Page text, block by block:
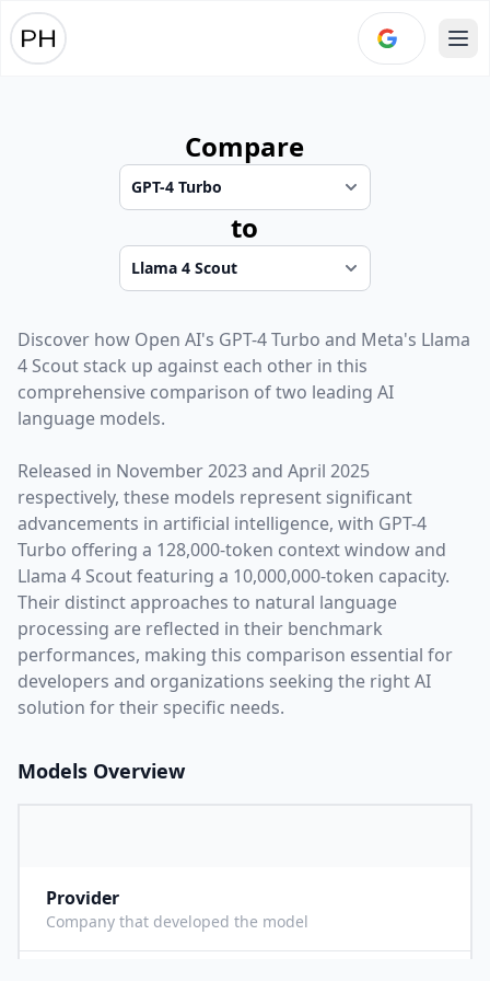
Compare
to
Discover how Open AI's GPT-4 Turbo and Meta's Llama
4 Scout stack up against each other in this
comprehensive comparison of two leading AI
language models.
Released in November 2023and April 2025
respectively, these models represent significant
advancements in artificial intelligence, with GPT-4
Turbo offering a 128,000-token context window and
Llama 4 Scoutfeaturing a 10,000,000-token capacity.
Their distinct approaches to natural language
processing are reflected in their benchmark
performances, making this comparison essential for
developers and organizations seeking the right AI
solution for their specific needs.
Models Overview
Provider
Company that developed the model